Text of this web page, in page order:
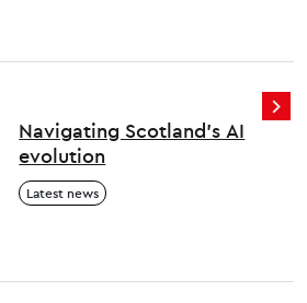
Navigating Scotland's AI
evolution
Latest news